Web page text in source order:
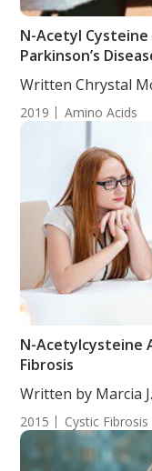
N-Acetyl
Parkinson’s
Written Chrystal
2019 Amino Acids
N-Acetylcysteine
Fibrosis
Written by Marcia
2015 Cystic Fibrosis